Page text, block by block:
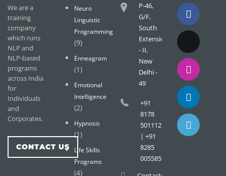
We are a
training
company
which runs
NLP and
NLP-based
programs
across India
for
Individuals
and
Corporates.
CONTACT US
Neuro
Linguistic
Programming
(9)
Enneagram
(1)
Emotional
Intelligence
(2)
Hypnosis
(1)
Life Skills
Programs
(4)
P-46,
G/F,
South
Extension
- II,
New
Delhi -
49
+91
8178
501112
| +91
8285
005585